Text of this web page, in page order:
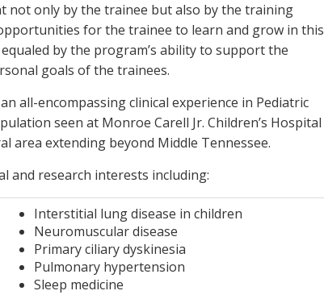
not only by the trainee but also by the training
for the trainee to learn and grow in this
by the program’s ability to support the
goals of the trainees.
all-encompassing clinical experience in Pediatric
seen at Monroe Carell Jr. Children’s Hospital
area extending beyond Middle Tennessee.
and research interests including:
Interstitial lung disease in children
Neuromuscular disease
Primary ciliary dyskinesia
Pulmonary hypertension
Sleep medicine